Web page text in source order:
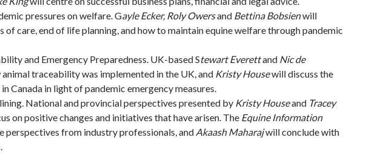
pressures on welfare. Gayle Ecker, Roly Owersand Bettina Bobsienwill
of care, end of life planning, and how to maintain equine welfare through pandemic
and Emergency Preparedness. UK-based Stewart Everettand Nic de
traceability was implemented in the UK, and Kristy Housewill discuss the
Canada in light of pandemic emergency measures.
National and provincial perspectives presented by Kristy Houseand Tracey
on positive changes and initiatives that have arisen. The Equine Information
perspectives from industry professionals, and Akaash Maharajwill conclude with